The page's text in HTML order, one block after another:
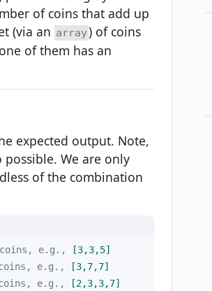
of coins that add up
(via an array) of coins
of them has an
expected output. Note,
We are only
of the combination
e.g.,
[3,3,5]
e.g.,
[3,7,7]
e.g.,
[2,3,3,7]